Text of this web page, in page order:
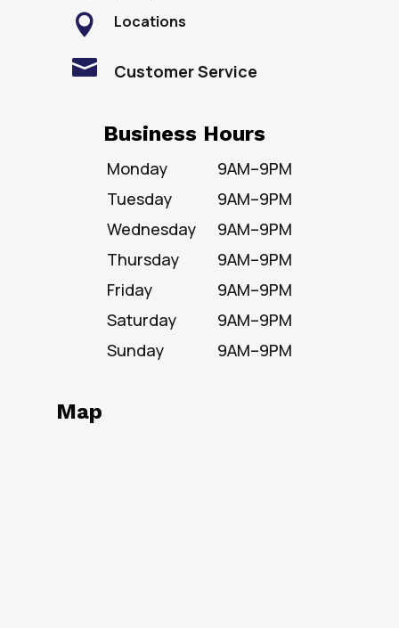
 Locations
 Customer Service
Business Hours
Monday
9AM–9PM
Tuesday
9AM–9PM
Wednesday
9AM–9PM
Thursday
9AM–9PM
Friday
9AM–9PM
Saturday
9AM–9PM
Sunday
9AM–9PM
Map